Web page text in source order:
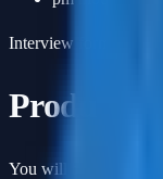
Interview format
Product
You will be asked to